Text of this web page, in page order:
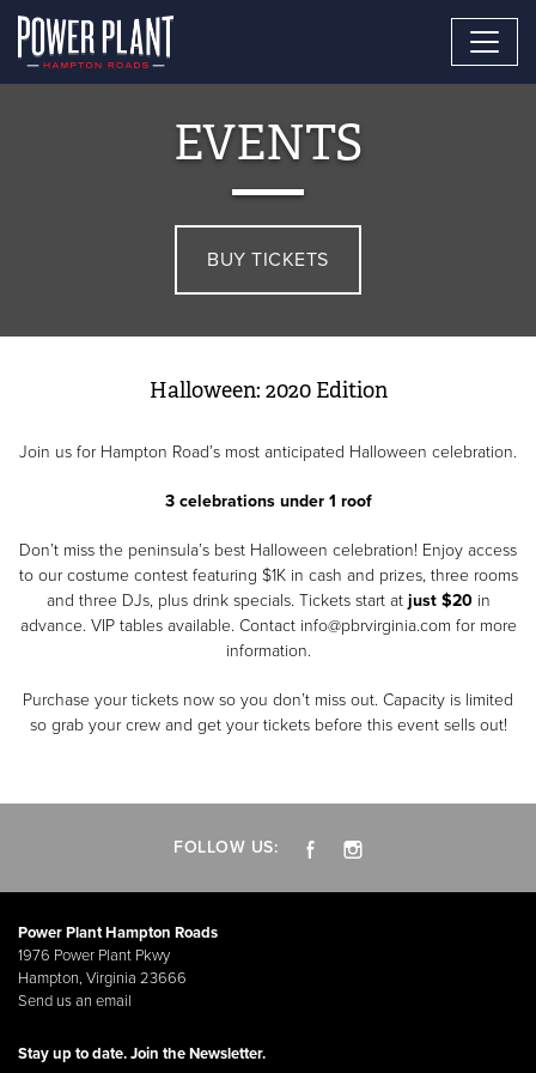
EVENTS
BUY TICKETS
Halloween: 2020 Edition
Join us for Hampton Road’s most anticipated Halloween celebration.
3 celebrations under 1 roof
Don’t miss the peninsula’s best Halloween celebration! Enjoy access
to our costume contest featuring $1K in cash and prizes, three rooms
and three DJs, plus drink specials. Tickets start at just $20in
advance. VIP tables available. Contact info@pbrvirginia.com for more
information.
Purchase your tickets now so you don’t miss out. Capacity is limited
so grab your crew and get your tickets before this event sells out!
FOLLOW US:
Power Plant Hampton Roads
1976 Power Plant Pkwy
Hampton, Virginia 23666
Send us an email
Stay up to date. Join the Newsletter.